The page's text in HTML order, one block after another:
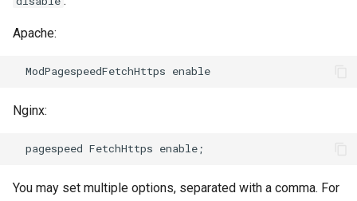
immutable
internal-redirect
ipscrub
ipset-access
jpeg
mail
maxminddb
memcached
mlcache
multiplexer
Apache:
Nginx:
You may set multiple options, separated with a comma. For